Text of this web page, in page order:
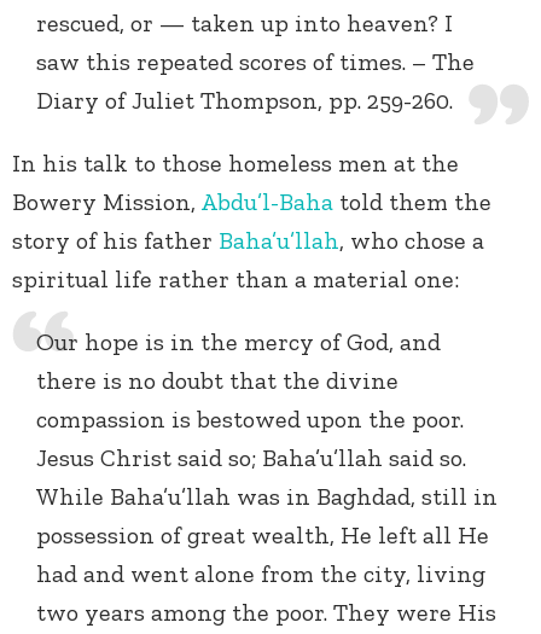
rescued, or — taken up into heaven? I
saw this repeated scores of times. – The
Diary of Juliet Thompson, pp. 259-260.
In his talk to those homeless men at the
Bowery Mission, Abdu’l-Baha told them the
story of his father Baha’u’llah, who chose a
spiritual life rather than a material one:
Our hope is in the mercy of God, and
there is no doubt that the divine
compassion is bestowed upon the poor.
Jesus Christ said so; Baha’u’llah said so.
While Baha’u’llah was in Baghdad, still in
possession of great wealth, He left all He
had and went alone from the city, living
two years among the poor. They were His